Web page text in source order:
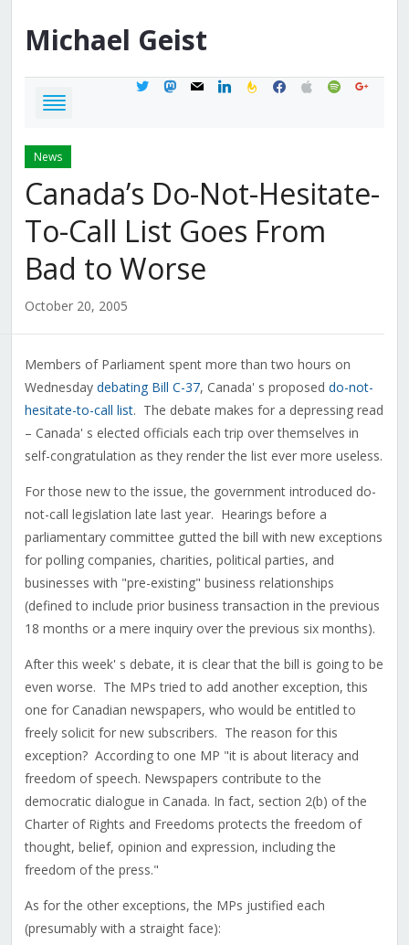
Michael Geist
twittermastodon
mail linkedinfeedburner
facebook
applespotifygoogle
News
Canada’s Do-Not-Hesitate-
To-Call List Goes From
Bad to Worse
October 20, 2005
Members of Parliament spent more than two hours on
Wednesday debating Bill C-37, Canada' s proposed do-not-
hesitate-to-call list. The debate makes for a depressing read
– Canada' s elected officials each trip over themselves in
self-congratulation as they render the list ever more useless.
For those new to the issue, the government introduced do-
not-call legislation late last year. Hearings before a
parliamentary committee gutted the bill with new exceptions
for polling companies, charities, political parties, and
businesses with "pre-existing" business relationships
(defined to include prior business transaction in the previous
18 months or a mere inquiry over the previous six months).
After this week' s debate, it is clear that the bill is going to be
even worse. The MPs tried to add another exception, this
one for Canadian newspapers, who would be entitled to
freely solicit for new subscribers. The reason for this
exception? According to one MP "it is about literacy and
freedom of speech. Newspapers contribute to the
democratic dialogue in Canada. In fact, section 2(b) of the
Charter of Rights and Freedoms protects the freedom of
thought, belief, opinion and expression, including the
freedom of the press."
As for the other exceptions, the MPs justified each
(presumably with a straight face):